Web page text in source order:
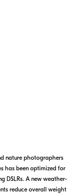
nature photographers
has been optimized for
DSLRs. A new weather-
reduce overall weight